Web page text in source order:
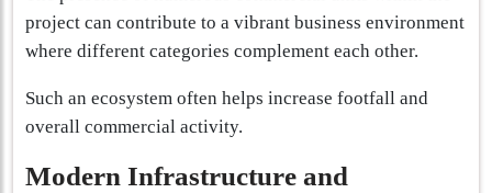
project can contribute to a vibrant business environment
where different categories complement each other.
Such an ecosystem often helps increase footfall and
overall commercial activity.
Modern Infrastructure and